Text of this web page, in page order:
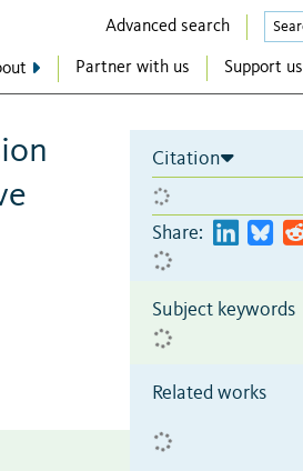
Advanced search
Partner with us Support us
Citation
Share:
Subject keywords
Related works